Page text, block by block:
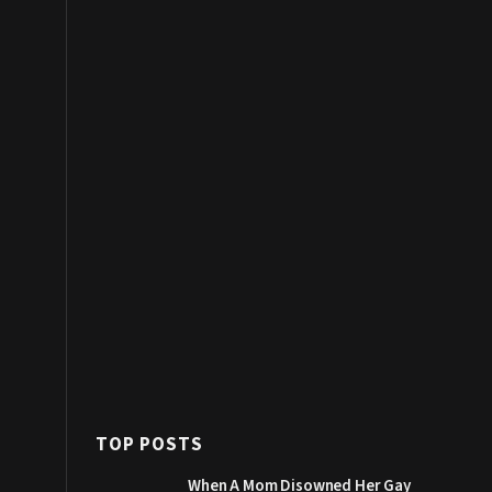
TOP POSTS
When A Mom Disowned Her Gay